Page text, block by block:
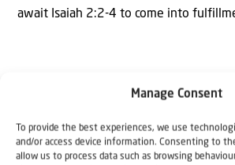
Manage Consent
To provide the best experiences, we use
and/or access device information. Consenting to
allow us to process data such as browsing
await Isaiah 2:2-4 to come into
The Author
Rev. Willem Glashouwer